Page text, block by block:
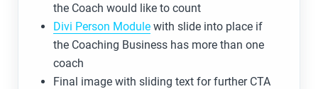
the Coach would like to count
Divi Person Modulewith slide into place if
the Coaching Business has more than one
coach
Final image with sliding text for further CTA